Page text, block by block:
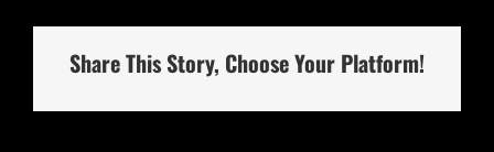
Share This Story, Choose Your Platform!